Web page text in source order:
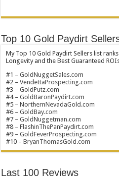
Top 10 Gold Paydirt
My Top 10 Gold Paydirt Sellers list
Longevity and the Best Guaranteed
#1 –GoldNuggetSales.com
#2 –VendettaProspecting.com
#3 –GoldPutz.com
#4 –GoldBaronPaydirt.com
#5 –NorthernNevadaGold.com
#6 –GoldBay.com
#7 –GoldNuggetman.com
#8 –FlashinThePanPaydirt.com
#9 –GoldFeverProspecting.com
#10 –BryanThomasGold.com
Last 100 Reviews